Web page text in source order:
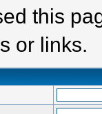
this
or links.